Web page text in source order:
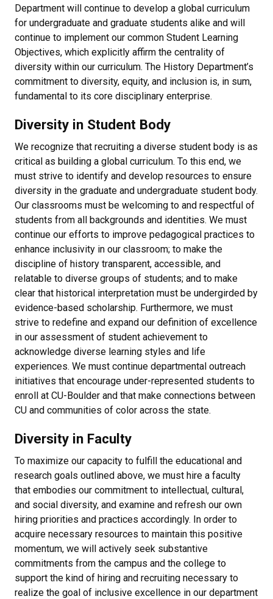
Department will continue to develop a global curriculum
for undergraduate and graduate students alike and will
continue to implement our common Student Learning
Objectives, which explicitly affirm the centrality of
diversity within our curriculum. The History Department’s
commitment to diversity, equity, and inclusion is, in sum,
fundamental to its core disciplinary enterprise.
Diversity in Student Body
We recognize that recruiting a diverse student body is as
critical as building a global curriculum. To this end, we
must strive to identify and develop resources to ensure
diversity in the graduate and undergraduate student body.
Our classrooms must be welcoming to and respectful of
students from all backgrounds and identities. We must
continue our efforts to improve pedagogical practices to
enhance inclusivity in our classroom; to make the
discipline of history transparent, accessible, and
relatable to diverse groups of students; and to make
clear that historical interpretation must be undergirded by
evidence-based scholarship. Furthermore, we must
strive to redefine and expand our definition of excellence
in our assessment of student achievement to
acknowledge diverse learning styles and life
experiences. We must continue departmental outreach
initiatives that encourage under-represented students to
enroll at CU-Boulder and that make connections between
CU and communities of color across the state.
Diversity in Faculty
To maximize our capacity to fulfill the educational and
research goals outlined above, we must hire a faculty
that embodies our commitment to intellectual, cultural,
and social diversity, and examine and refresh our own
hiring priorities and practices accordingly. In order to
acquire necessary resources to maintain this positive
momentum, we will actively seek substantive
commitments from the campus and the college to
support the kind of hiring and recruiting necessary to
realize the goal of inclusive excellence in our department